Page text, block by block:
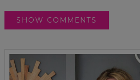
SHOW COMMENTS